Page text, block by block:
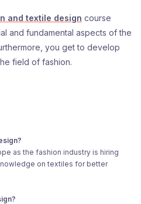
and textile design course
and fundamental aspects of the
you get to develop
field of fashion.
as the fashion industry is hiring
on textiles for better